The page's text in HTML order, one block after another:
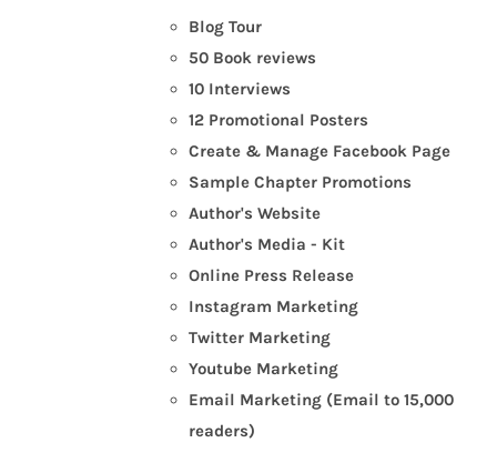
Blog Tour
50 Book reviews
10 Interviews
12 Promotional Posters
Create & Manage Facebook Page
Sample Chapter Promotions
Author's Website
Author's Media - Kit
Online Press Release
Instagram Marketing
Twitter Marketing
Youtube Marketing
Email Marketing (Email to 15,000
readers)